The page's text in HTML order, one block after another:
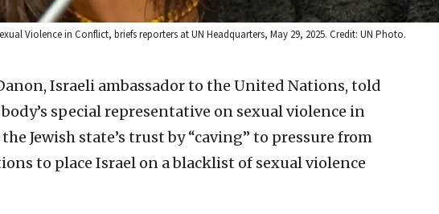
Violence in Conflict, briefs reporters at UN Headquarters, May 29, 2025. Credit: UN Photo.
Israeli ambassador to the United Nations, told
special representative on sexual violence in
Jewish state’s trust by “caving” to pressure from
to place Israel on a blacklist of sexual violence